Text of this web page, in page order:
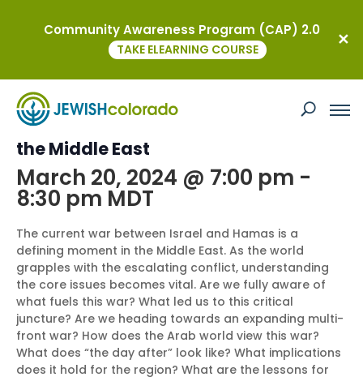
This event has passed.
Israel at War: A Pivotal Moment for
the Middle East
March 20, 2024 @ 7:00 pm -
8:30 pm MDT
The current war between Israel and Hamas is a
defining moment in the Middle East. As the world
grapples with the escalating conflict, understanding
the core issues becomes vital. Are we fully aware of
what fuels this war? What led us to this critical
juncture? Are we heading towards an expanding multi-
front war? How does the Arab world view this war?
What does “the day after” look like? What implications
does it hold for the region? What are the lessons for
Community Awareness Program (CAP) 2.0
TAKE ELEARNING COURSE